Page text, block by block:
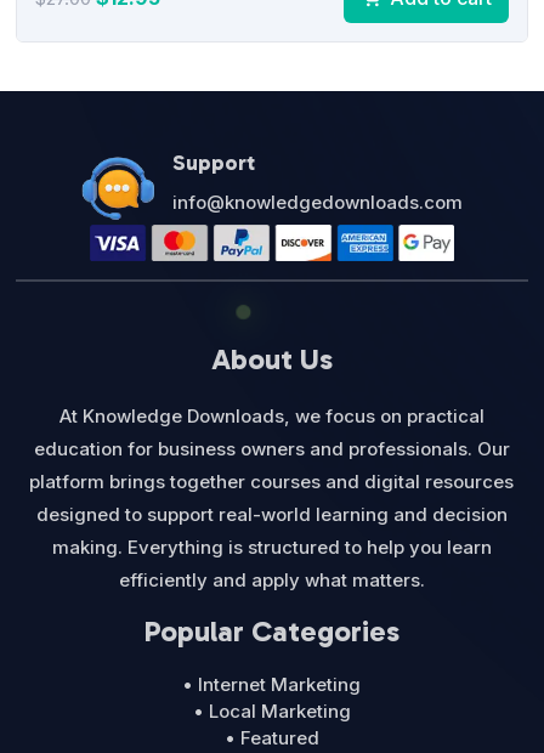
$27.00.$12.95.
Support
info@knowledgedownloads.com
About Us
At Knowledge Downloads, we focus on practical
education for business owners and professionals. Our
platform brings together courses and digital resources
designed to support real-world learning and decision
making. Everything is structured to help you learn
efficiently and apply what matters.
Popular Categories
• Internet Marketing
• Local Marketing
• Featured